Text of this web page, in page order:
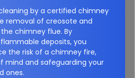
by a certified chimney
removal of creosote and
chimney flue. By
deposits, you
the risk of a chimney fire,
mind and safeguarding your
ones.